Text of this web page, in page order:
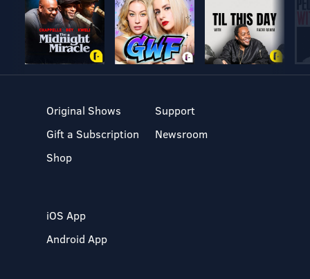
Original Shows
Gift a Subscription
Shop
Support
Newsroom
iOS App
Android App